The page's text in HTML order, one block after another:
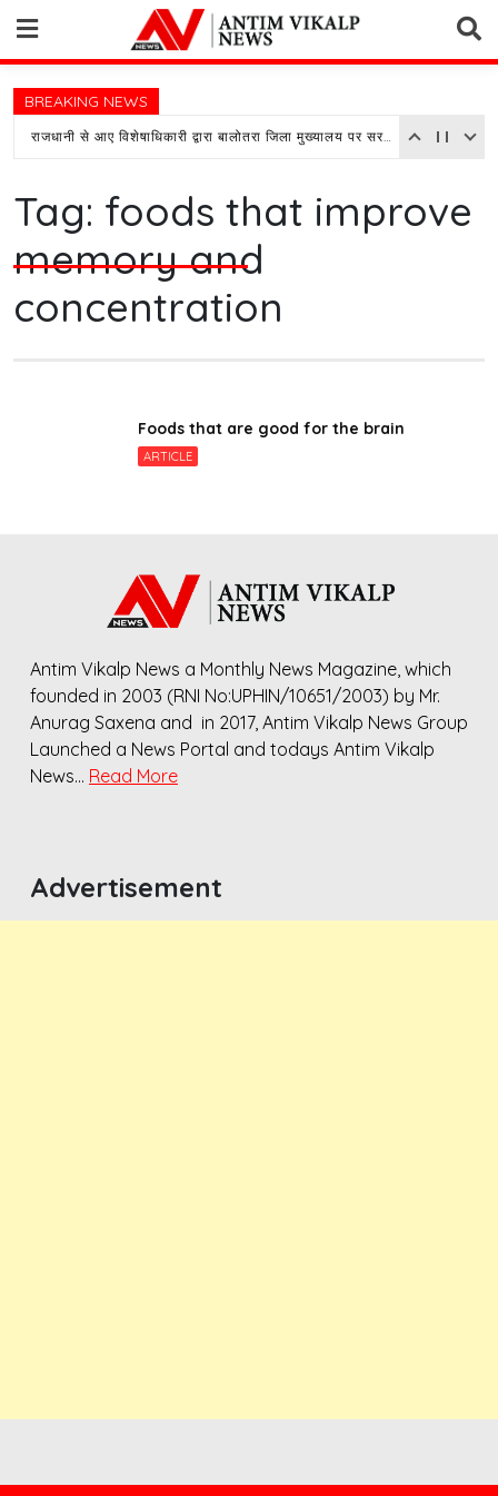
content
BREAKING NEWS
राजधानी से आए विशेषाधिकारी द्वारा बालोतरा जिला मुख्यालय पर सरकारी अस्पताल का किया औचक निरीक्षण
Tag: foods that improve
memory and
concentration
Foods that are good for the brain
ARTICLE
Antim Vikalp News a Monthly News Magazine, which
founded in 2003 (RNI No:UPHIN/10651/2003) by Mr.
Anurag Saxena and in 2017, Antim Vikalp News Group
Launched a News Portal and todays Antim Vikalp
News… Read More
Advertisement